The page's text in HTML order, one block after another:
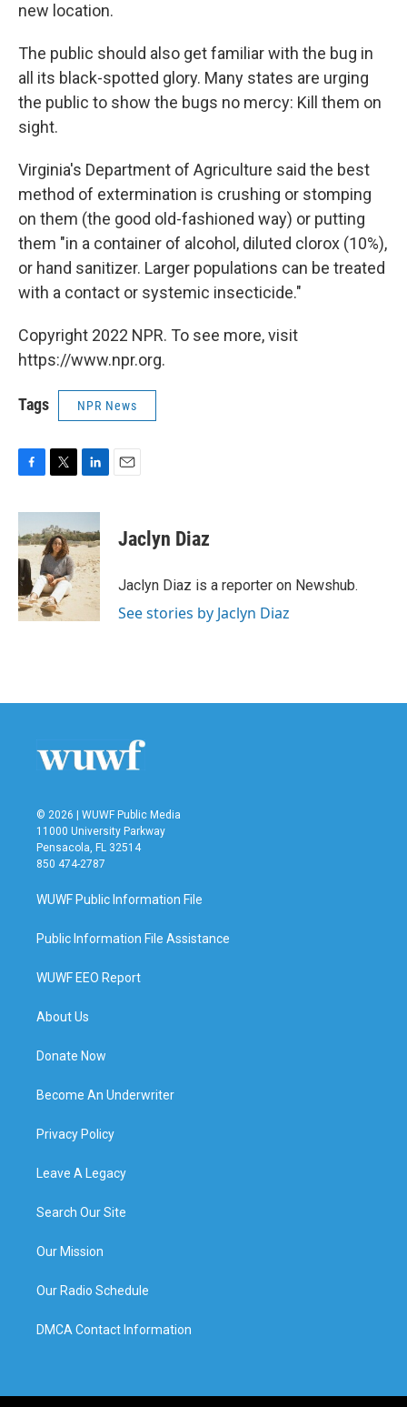
new location.
The public should also get familiar with the bug in
all its black-spotted glory. Many states are urging
the public to show the bugs no mercy: Kill them on
sight.
Virginia's Department of Agriculture said the best
method of extermination is crushing or stomping
on them (the good old-fashioned way) or putting
them "in a container of alcohol, diluted clorox (10%),
or hand sanitizer. Larger populations can be treated
with a contact or systemic insecticide."
Copyright 2022 NPR. To see more, visit
https://www.npr.org.
Tags NPR News
c
e
b
o
o
k
i
t
t
e
r
n
k
e
d
I
n
Jaclyn Diaz
Jaclyn Diaz is a reporter on Newshub.
See stories by Jaclyn Diaz
© 2026 | WUWF Public Media
11000 University Parkway
Pensacola, FL 32514
850 474-2787
WUWF Public Information File
Public Information File Assistance
WUWF EEO Report
About Us
Donate Now
Become An Underwriter
Privacy Policy
Leave A Legacy
Search Our Site
Our Mission
Our Radio Schedule
DMCA Contact Information